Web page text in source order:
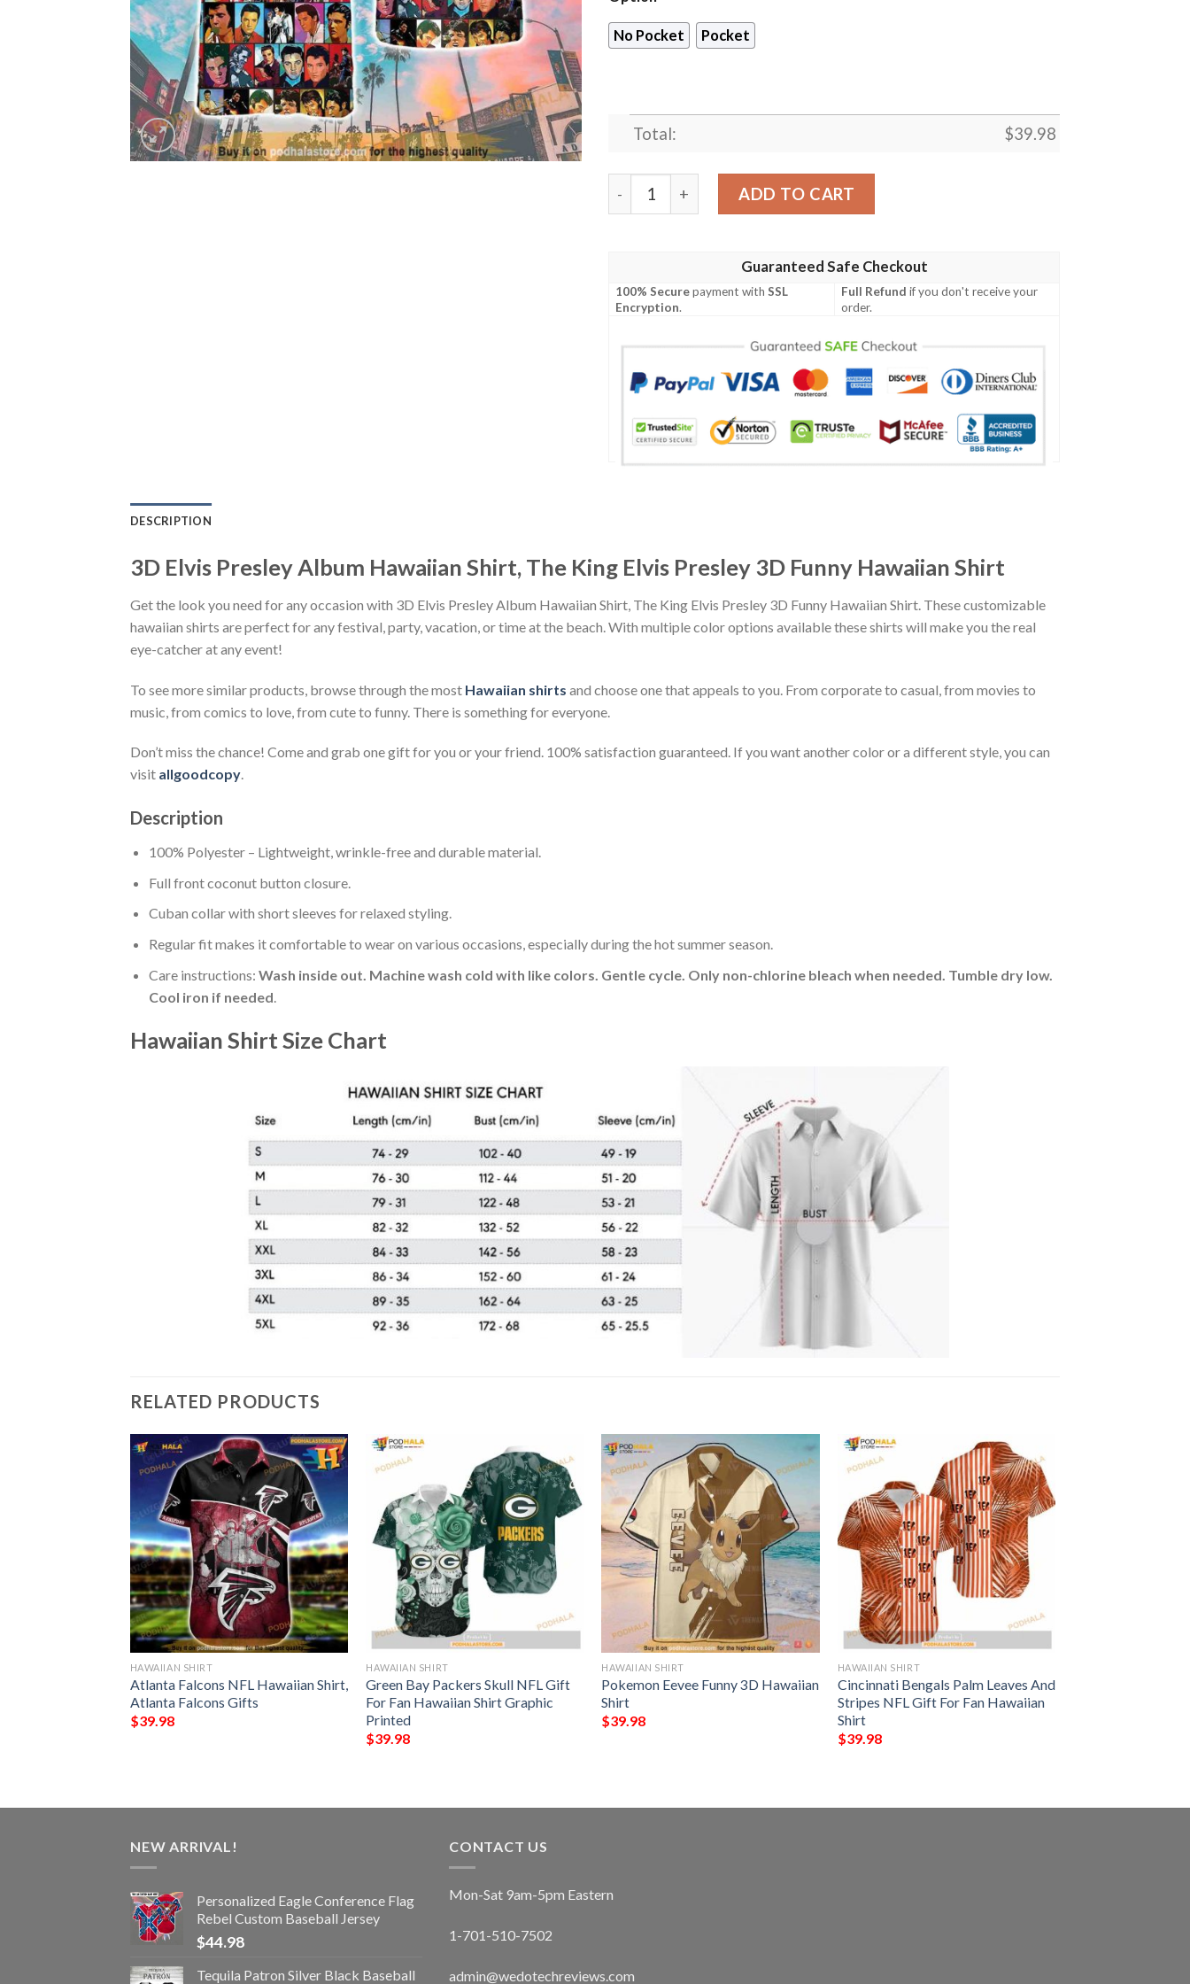
No Pocket Pocket
Total: $39.98
3D Elvis Presley Album Hawaiian Shirt, The King Elvis Presley 3D Funny Hawaiian Shirt
ADD TO CART
Guaranteed Safe Checkout
100% Securepayment withSSL
Encryption.
Full Refund if you don't receive your
order.
DESCRIPTION
3D Elvis Presley Album Hawaiian Shirt, The King Elvis Presley 3D Funny Hawaiian Shirt
Get the look you need for any occasion with 3D Elvis Presley Album Hawaiian Shirt, The King Elvis Presley 3D Funny Hawaiian Shirt. These customizable
hawaiian shirts are perfect for any festival, party, vacation, or time at the beach. With multiple color options available these shirts will make you the real
eye-catcher at any event!
To see more similar products, browse through the most Hawaiian shirts and choose one that appeals to you. From corporate to casual, from movies to
music, from comics to love, from cute to funny. There is something for everyone.
Don’t miss the chance! Come and grab one gift for you or your friend. 100% satisfaction guaranteed. If you want another color or a different style, you can
visit allgoodcopy.
Description
100% Polyester – Lightweight, wrinkle-free and durable material.
Full front coconut button closure.
Cuban collar with short sleeves for relaxed styling.
Regular fit makes it comfortable to wear on various occasions, especially during the hot summer season.
Care instructions: Wash inside out. Machine wash cold with like colors. Gentle cycle. Only non-chlorine bleach when needed. Tumble dry low.
Cool iron if needed
Hawaiian Shirt Size Chart
RELATED PRODUCTS
HAWAIIAN SHIRT
Atlanta Falcons NFL Hawaiian Shirt,
Atlanta Falcons Gifts
$39.98
HAWAIIAN SHIRT
Green Bay Packers Skull NFL Gift
For Fan Hawaiian Shirt Graphic
Printed
$39.98
HAWAIIAN SHIRT
Pokemon Eevee Funny 3D Hawaiian
Shirt
$39.98
HAWAIIAN SHIRT
Cincinnati Bengals Palm Leaves And
Stripes NFL Gift For Fan Hawaiian
Shirt
$39.98
NEW ARRIVAL!
Personalized Eagle Conference Flag
Rebel Custom Baseball Jersey
$44.98
Tequila Patron Silver Black Baseball
CONTACT US
Mon-Sat 9am-5pm Eastern
1-701-510-7502
admin@wedotechreviews.com